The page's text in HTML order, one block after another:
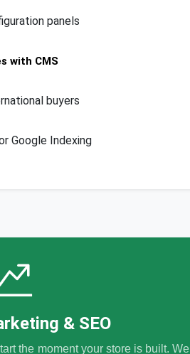
panels
with CMS
buyers
Google Indexing
& SEO
the moment your store is built. We